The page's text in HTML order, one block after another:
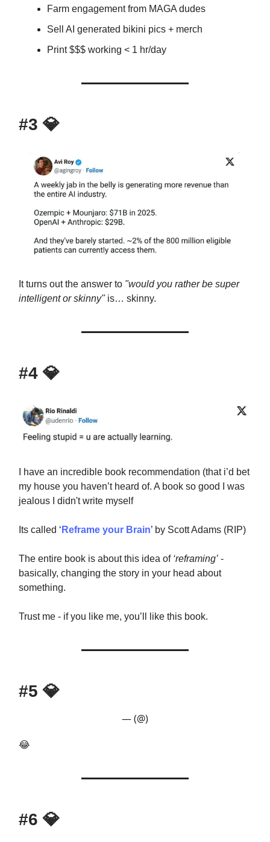
Farm engagement from MAGA dudes
Sell AI generated bikini pics + merch
Print $$$ working < 1 hr/day
#3 💎
It turns out the answer to "would you rather be super
intelligent or skinny"is… skinny.
#4 💎
I have an incredible book recommendation (that i’d bet
my house you haven’t heard of. A book so good I was
jealous I didn't write myself
Its called ‘ Reframe your Brain’ by Scott Adams (RIP)
The entire book is about this idea of ‘reframing’ -
basically, changing the story in your head about
something.
Trust me - if you like me, you’ll like this book.
#5 💎
— (@)
😂
#6 💎